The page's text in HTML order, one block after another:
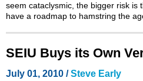
seem cataclysmic, the bigger risk is
have a roadmap to hamstring the
SEIU Buys its Own
July 01, 2010 /Steve Early